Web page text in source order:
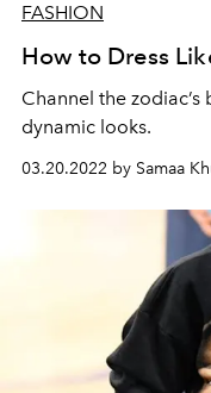
FASHION
How to Dress
Channel the
dynamic looks.
03.20.2022 by Samaa